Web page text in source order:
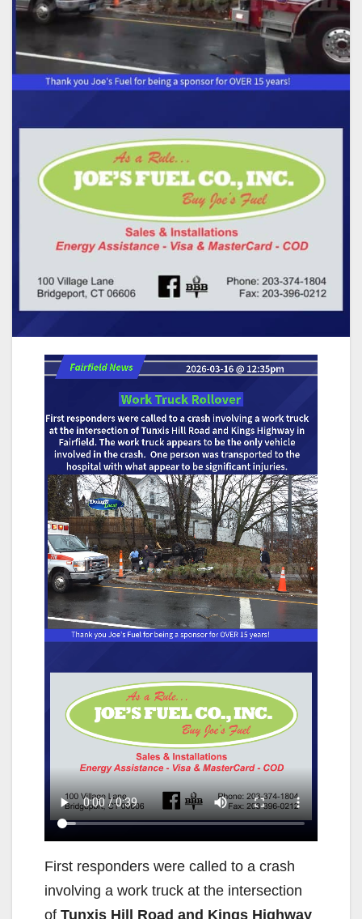
First responders were called to a crash
involving a work truck at the intersection
of Tunxis Hill Road and Kings Highway